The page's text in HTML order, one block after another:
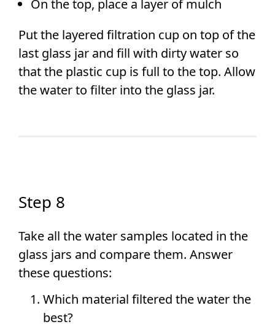
On the top, place a layer of mulch
Put the layered filtration cup on top of the
last glass jar and fill with dirty water so
that the plastic cup is full to the top. Allow
the water to filter into the glass jar.
Step 8
Take all the water samples located in the
glass jars and compare them. Answer
these questions:
Which material filtered the water the
best?